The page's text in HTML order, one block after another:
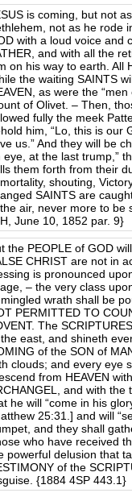
is coming, but not
not as he rode
with a loud voice and
and with all the
on his way to earth. All
the waiting SAINTS
as were the
of Olivet. – Then,
fully the meek
him, “Lo, this is our
us.” And they will be
eye, at the last trump,”
them forth from their
shouting,
SAINTS are
air, never more to be
June 10, 1852 par. 9}
the PEOPLE of GOD
CHRIST are not in
is pronounced
– the very class
wrath shall be
PERMITTED TO
The
east, and shineth
of the SON of
clouds; and every eye
from HEAVEN
and with the
he will “come in his
25:31.] and will
and they shall
who have received
powerful delusion that
of the
{1884 4SP 443.1}